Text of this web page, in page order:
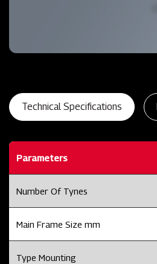
Technical Specifications
Parameters
Number Of Tynes
Main Frame Size mm
Type Mounting